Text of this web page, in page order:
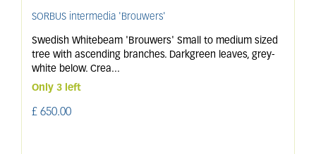
SORBUS intermedia 'Brouwers'
Swedish Whitebeam 'Brouwers' Small to medium sized
tree with ascending branches. Darkgreen leaves, grey-
white below. Crea...
Only 3 left
£ 650.00